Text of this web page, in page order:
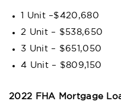
1 Unit –$420,680
2 Unit – $538,650
3 Unit – $651,050
4 Unit – $809,150
2022 FHA Mortgage